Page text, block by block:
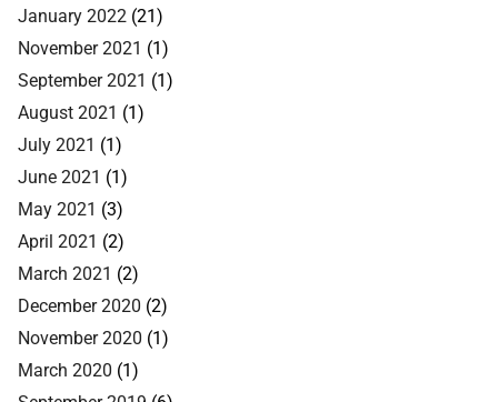
January 2022 (21)
November 2021 (1)
September 2021 (1)
August 2021 (1)
July 2021 (1)
June 2021 (1)
May 2021 (3)
April 2021 (2)
March 2021 (2)
December 2020 (2)
November 2020 (1)
March 2020 (1)